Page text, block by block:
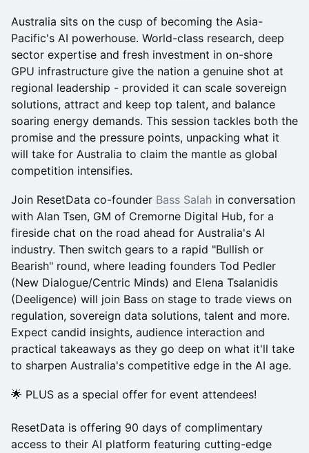
Australia sits on the cusp of becoming the Asia-
Pacific's AI powerhouse. World-class research, deep
sector expertise and fresh investment in on-shore
GPU infrastructure give the nation a genuine shot at
regional leadership - provided it can scale sovereign
solutions, attract and keep top talent, and balance
soaring energy demands. This session tackles both the
promise and the pressure points, unpacking what it
will take for Australia to claim the mantle as global
competition intensifies.
Join ResetData co-founder Bass Salah in conversation
with Alan Tsen, GM of Cremorne Digital Hub, for a
fireside chat on the road ahead for Australia's AI
industry. Then switch gears to a rapid "Bullish or
Bearish" round, where leading founders Tod Pedler
(New Dialogue/Centric Minds) and Elena Tsalanidis
(Deeligence) will join Bass on stage to trade views on
regulation, sovereign data solutions, talent and more.
Expect candid insights, audience interaction and
practical takeaways as they go deep on what it'll take
to sharpen Australia's competitive edge in the AI age.
🌟 PLUS as a special offer for event attendees!
ResetData is offering 90 days of complimentary
access to their AI platform featuring cutting-edge